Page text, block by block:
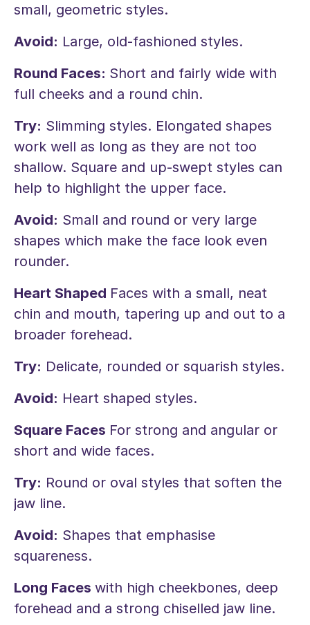
small, geometric styles.
Avoid: Large, old-fashioned styles.
Round Faces: Short and fairly wide with
full cheeks and a round chin.
Try: Slimming styles. Elongated shapes
work well as long as they are not too
shallow. Square and up-swept styles can
help to highlight the upper face.
Avoid: Small and round or very large
shapes which make the face look even
rounder.
Heart Shaped Faces with a small, neat
chin and mouth, tapering up and out to a
broader forehead.
Try: Delicate, rounded or squarish styles.
Avoid: Heart shaped styles.
Square Faces For strong and angular or
short and wide faces.
Try: Round or oval styles that soften the
jaw line.
Avoid: Shapes that emphasise
squareness.
Long Faces with high cheekbones, deep
forehead and a strong chiselled jaw line.